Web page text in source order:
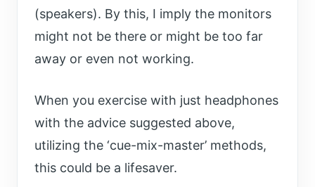
(speakers). By this, I imply the monitors
might not be there or might be too far
away or even not working.
When you exercise with just headphones
with the advice suggested above,
utilizing the ‘cue-mix-master’ methods,
this could be a lifesaver.